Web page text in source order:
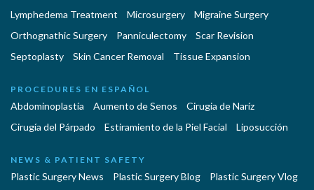
Lymphedema Treatment
Microsurgery
Migraine Surgery
Orthognathic Surgery
Panniculectomy
Scar Revision
Septoplasty
Skin Cancer Removal Tissue Expansion
PROCEDURES EN ESPAÑOL
Abdominoplastía Aumento de Senos
Cirugia de Naríz
Cirugía del Párpado
Estiramiento de la Piel Facial Liposucción
NEWS & PATIENT SAFETY
Plastic Surgery News Plastic Surgery Blog
Plastic Surgery Vlog